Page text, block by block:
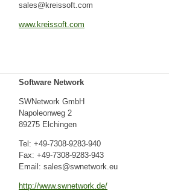
sales@kreissoft.com
www.kreissoft.com
Software Network
SWNetwork GmbH
Napoleonweg 2
89275 Elchingen
Tel: +49-7308-9283-940
Fax: +49-7308-9283-943
Email: sales@swnetwork.eu
http://www.swnetwork.de/